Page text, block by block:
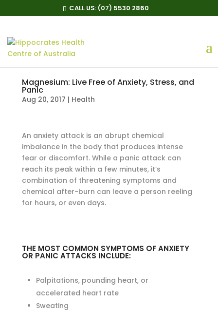
CALL US: (07) 5530 2860
Magnesium: Live Free of Anxiety, Stress, and
Panic
Aug 20, 2017 | Health
An anxiety attack is an abrupt chemical
imbalance in the body that produces intense
fear or discomfort. While a panic attack can
reach its peak within a few minutes, it’s
combination of threatening symptoms and
chemical after-burn can leave a person reeling
for hours, or even days.
THE MOST COMMON SYMPTOMS OF ANXIETY
OR PANIC ATTACKS INCLUDE:
Palpitations, pounding heart, or
accelerated heart rate
Sweating